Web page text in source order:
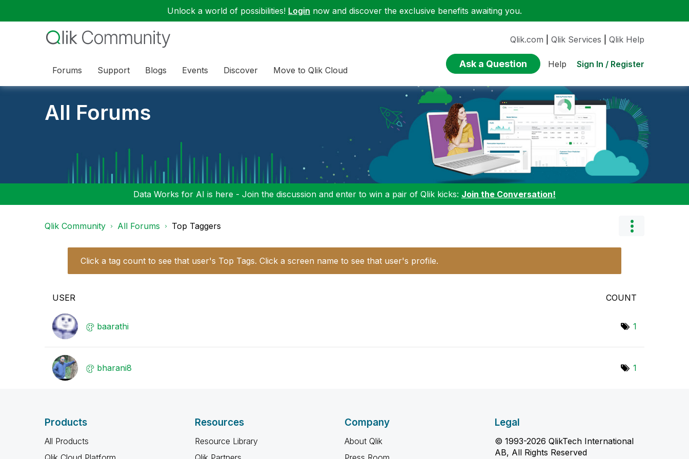
Unlock a world of possibilities! Login now and discover the exclusive benefits awaiting you.
Forums Support Blogs Events Discover Move to Qlik Cloud
Qlik.com Qlik Services Qlik Help
Ask a Question Help Sign In / Register
All Forums
Data Works for AI is here - Join the discussion and enter to win a pair of Qlik kicks: Join the Conversation!
Qlik Community All Forums Top Taggers
Click a tag count to see that user's Top Tags. Click a screen name to see that user's profile.
USER COUNT
baarathi 1
bharani8 1
Products
All Products
Resources
Resource Library
Company
About Qlik
Legal
© 1993-2026 QlikTech International
AB, All Rights Reserved